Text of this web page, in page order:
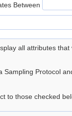
Between
all attributes
Sampling Protocol
to those checked